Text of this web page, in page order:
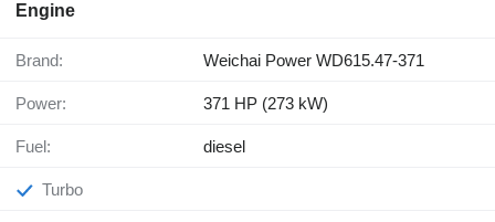
Engine
Brand: Weichai Power WD615.47-371
Power: 371 HP (273 kW)
Fuel: diesel
Turbo